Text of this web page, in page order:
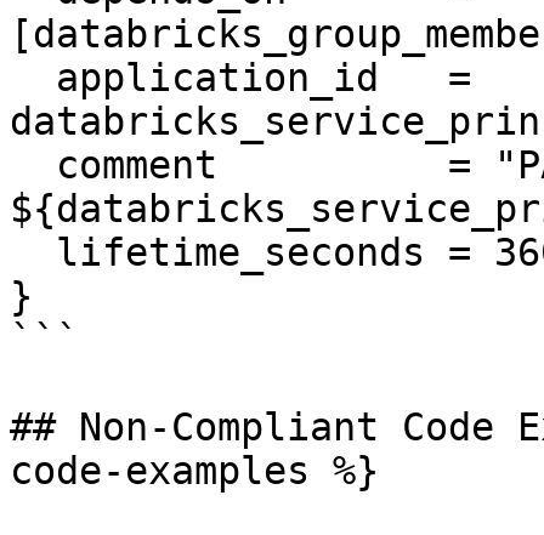
}
```
## Non-Compliant Code
code-examples %}